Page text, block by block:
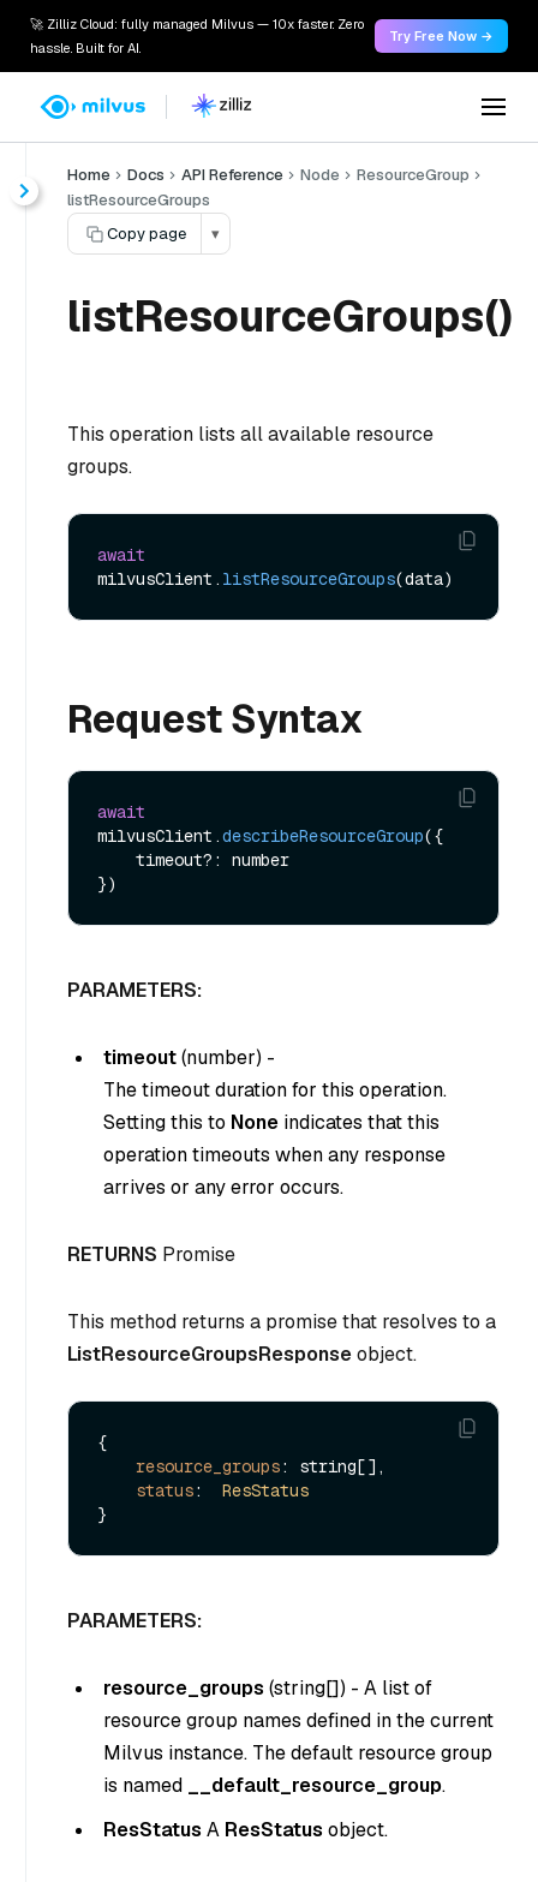
🚀 Zilliz Cloud: fully managed Milvus — 10x faster. Zero
hassle. Built for AI.
Try Free Now →
Home Docs API Reference Node
ResourceGroup
listResourceGroups
Copy page
▾
listResourceGroups()
This operation lists all available resource
groups.
await
milvusClient. listResourceGroups
Request Syntax
await
milvusClient.describeResourceGroup({
PARAMETERS:
timeout(number) -
The timeout duration for this operation.
Setting this to None indicates that this
operation timeouts when any response
arrives or any error occurs.
RETURNS Promise
This method returns a promise that resolves to a
ListResourceGroupsResponseobject.
{
resource_groups: string[],
status: ResStatus
PARAMETERS:
resource_groups (string[]) - A list of
resource group names defined in the current
Milvus instance. The default resource group
is named
__default_resource_group.
ResStatus A ResStatus object.